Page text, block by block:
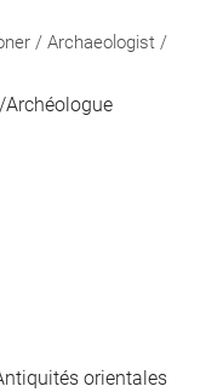
/ Archaeologist /
Archéologue
orientales